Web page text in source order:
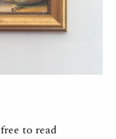
free to read